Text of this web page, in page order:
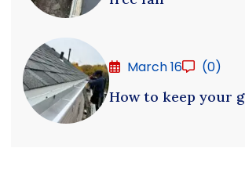
March 16
(0)
How to keep your